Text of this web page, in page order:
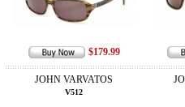
$179.99
JOHN VARVATOS
V512